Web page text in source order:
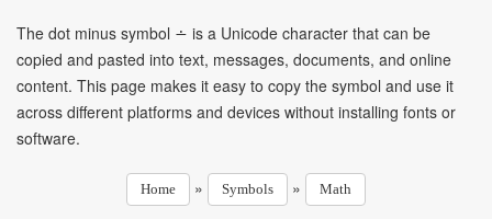
The dot minus symbol ∸ is a Unicode character that can be
copied and pasted into text, messages, documents, and online
content. This page makes it easy to copy the symbol and use it
across different platforms and devices without installing fonts or
software.
Home » Symbols » Math